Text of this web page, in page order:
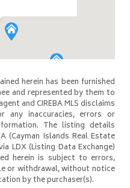
herein has been furnished
and represented by them to
and CIREBA MLS disclaims
any inaccuracies, errors or
The listing details
(Cayman Islands Real Estate
LDX (Listing Data Exchange)
herein is subject to errors,
or withdrawal, without notice
by the purchaser(s).